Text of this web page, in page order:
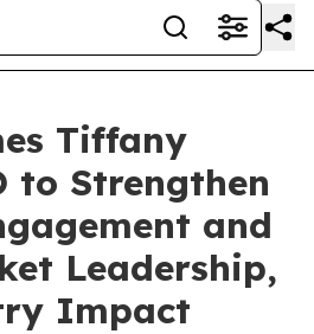
Tiffany
to Strengthen
and
Leadership,
Impact